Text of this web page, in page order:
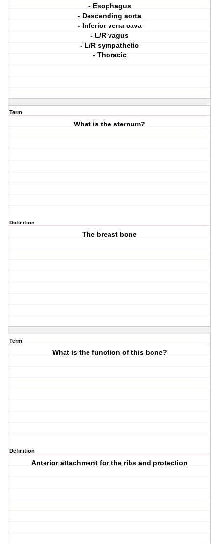
- Esophagus
- Descending aorta
- Inferior vena cava
- L/R vagus
- L/R sympathetic
- Thoracic
Term
What is the sternum?
Definition
The breast bone
Term
What is the function of this bone?
Definition
Anterior attachment for the ribs and protection